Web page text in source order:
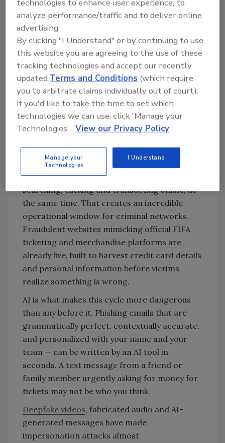
data. While this doesn’t indicate all
credentials are being abused, it could
provide access to cybercriminals aiming
for account takeovers, impersonation,
fraud, credential stuffing, and targeting
phishing.
Security Leaders Weigh In
Anne Cutler, Cybersecurity Evangelist
at Keeper Security:
dangerous cyberattack windows on the
planet. Billions of people across dozens of
time zones, all emotionally invested — and all
searching, clicking and transacting online, at
the same time. That creates an incredible
operational window for criminal networks.
Fraudulent websites mimicking official FIFA
ticketing and merchandise platforms are
already live, built to harvest credit card details
and personal information before victims
realize something is wrong.
AI is what makes this cycle more dangerous
than any before it. Phishing emails that are
grammatically perfect, contextually accurate,
and personalized with your name and your
team — can be written by an AI tool in
seconds. A text message from a friend or
family member urgently asking for money for
tickets may not be who you think.
Deepfake videos, fabricated audio and AI-
generated messages have made
impersonation attacks almost
technologies to enhance user experience, to
analyze performance/traffic and to deliver online
advertising.
By clicking "I Understand" or by continuing to use
this website you are agreeing to the use of these
tracking technologies and accept our recently
updatedTerms and Conditions (which require
you to arbitrate claims individually out of court).
If you'd like to take the time to set which
technologies we can use, click 'Manage your
Technologies'. View our Privacy Policy
Manage your
Technologies
I Understand